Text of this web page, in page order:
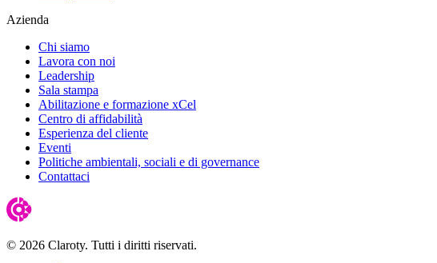
Azienda
Chi siamo
Lavora con noi
Leadership
Sala stampa
Abilitazione e formazione xCel
Centro di affidabilità
Esperienza del cliente
Eventi
Politiche ambientali, sociali e di governance
Contattaci
© 2026 Claroty. Tutti i diritti riservati.